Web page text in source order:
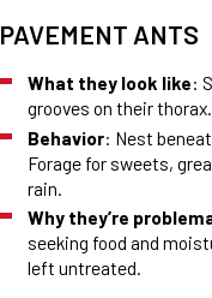
PAVEMENT ANTS
What they look like:
grooves on their thorax.
Behavior: Nest
Forage for sweets,
rain.
Why they’re
seeking food and
left untreated.